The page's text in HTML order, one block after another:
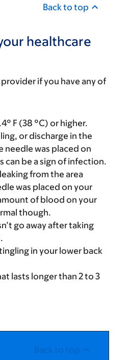
Back to top
healthcare
if you have any of
F (38 °C) or higher.
or discharge in the
needle was placed on
can be a sign of infection.
from the area
was placed on your
of blood on your
though.
go away after taking
in your lower back
lasts longer than 2 to 3
Back to top